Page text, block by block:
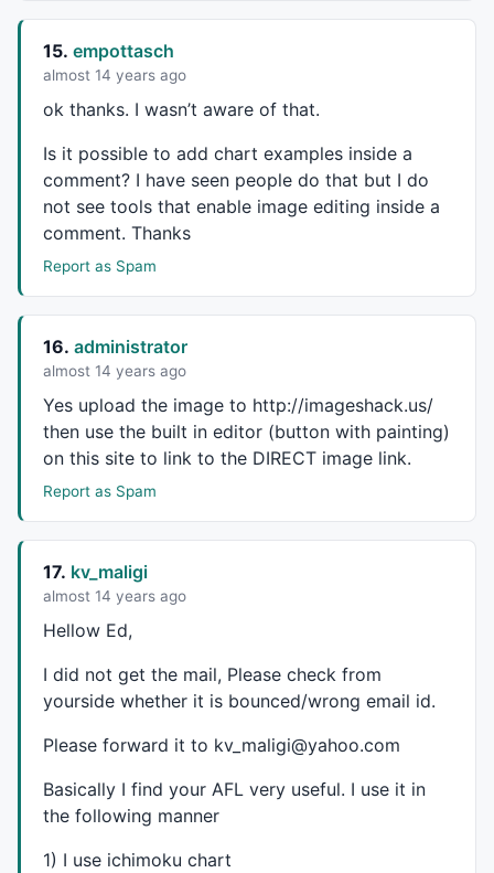
15. empottasch
almost 14 years ago
ok thanks. I wasn’t aware of that.
Is it possible to add chart examples inside a
comment? I have seen people do that but I do
not see tools that enable image editing inside a
comment. Thanks
Report as Spam
16. administrator
almost 14 years ago
Yes upload the image to http://imageshack.us/
then use the built in editor (button with painting)
on this site to link to the DIRECT image link.
Report as Spam
17. kv_maligi
almost 14 years ago
Hellow Ed,
I did not get the mail, Please check from
yourside whether it is bounced/wrong email id.
Please forward it to kv_maligi@yahoo.com
Basically I find your AFL very useful. I use it in
the following manner
1) I use ichimoku chart